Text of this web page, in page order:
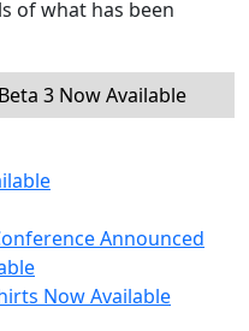
of what has been
3 Now Available
Announced
Now Available